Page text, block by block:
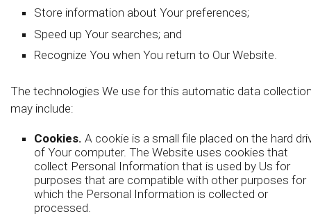
Store information about Your preferences;
Speed up Your searches; and
Recognize You when You return to Our Website.
The technologies We use for this automatic data
may include:
Cookies. A cookie is a small file placed on the hard
of Your computer. The Website uses cookies that
collect Personal Information that is used by Us for
purposes that are compatible with other purposes for
which the Personal Information is collected or
processed.